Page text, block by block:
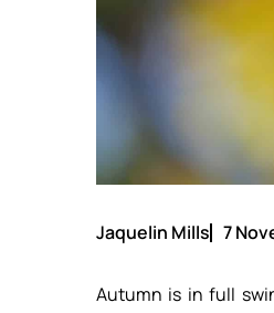
Jaquelin Mills 7
Autumn is in full